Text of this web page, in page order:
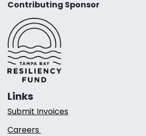
Contributing Sponsor
Links
Submit Invoices
Careers